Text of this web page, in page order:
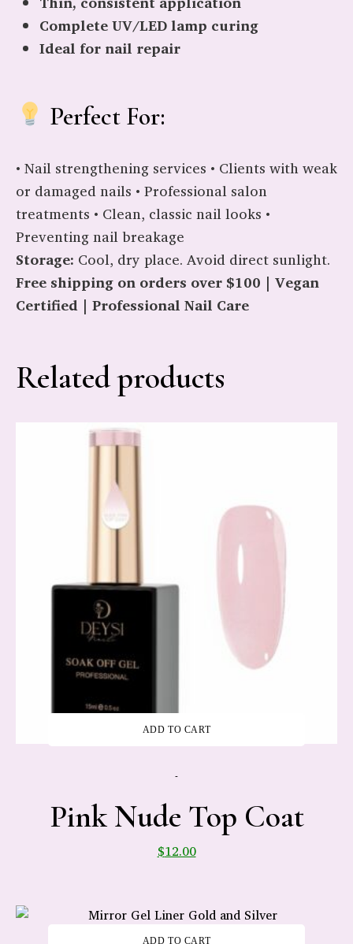
Complete UV/LED lamp curing
Ideal for nail repair
Perfect For:
• Nail strengthening services • Clients with weak
or damaged nails • Professional salon
treatments • Clean, classic nail looks •
Preventing nail breakage
Storage: Cool, dry place. Avoid direct sunlight.
Free shipping on orders over $100 | Vegan
Certified | Professional Nail Care
Related products
-
ADD TO CART
Pink Nude Top Coat
$12.00
ADD TO CART